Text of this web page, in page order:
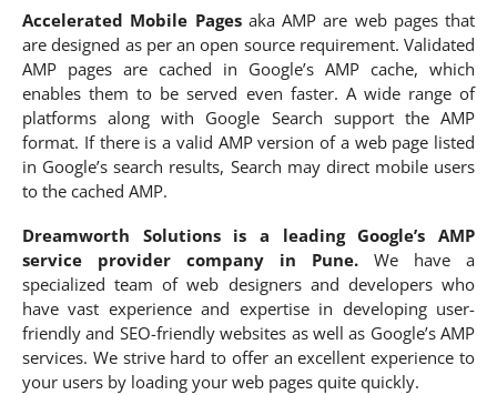
Accelerated Mobile Pagesaka AMP are web pages that
are designed as per an open source requirement. Validated
AMP pages are cached in Google’s AMP cache, which
enables them to be served even faster. A wide range of
platforms along with Google Search support the AMP
format. If there is a valid AMP version of a web page listed
in Google’s search results, Search may direct mobile users
to the cached AMP.
Dreamworth Solutions is a leading Google’s AMP
service provider company in Pune. We have a
specialized team of web designers and developers who
have vast experience and expertise in developing user-
friendly and SEO-friendly websites as well as Google’s AMP
services. We strive hard to offer an excellent experience to
your users by loading your web pages quite quickly.